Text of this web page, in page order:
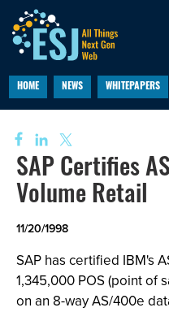
HOME NEWS WHITEPAPERS
SAP Certifies
Volume Retail
11/20/1998
SAP has certified IBM's
1,345,000 POS (point of
on an 8-way AS/400e